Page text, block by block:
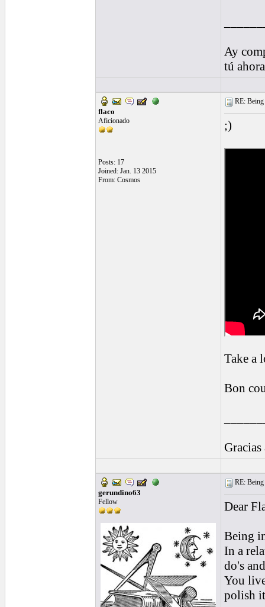
Ay
tú
flaco
Aficionado
Posts: 17
Joined: Jan. 13 2015
From: Cosmos
RE: Being
;)
Take a
Bon
gerundino63
Fellow
RE: Being
Dear
Being
In a
do's
You
polish